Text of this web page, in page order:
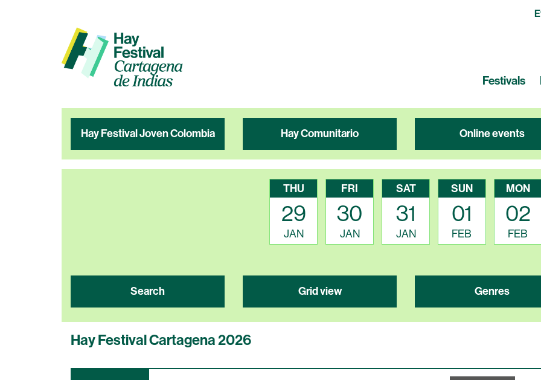
Festivals
Hay Festival Joven Colombia Hay Comunitario Online events
THU
29
JAN
FRI
30
JAN
SAT
31
JAN
SUN
01
FEB
MON
02
FEB
Search Grid view Genres
Hay Festival Cartagena 2026